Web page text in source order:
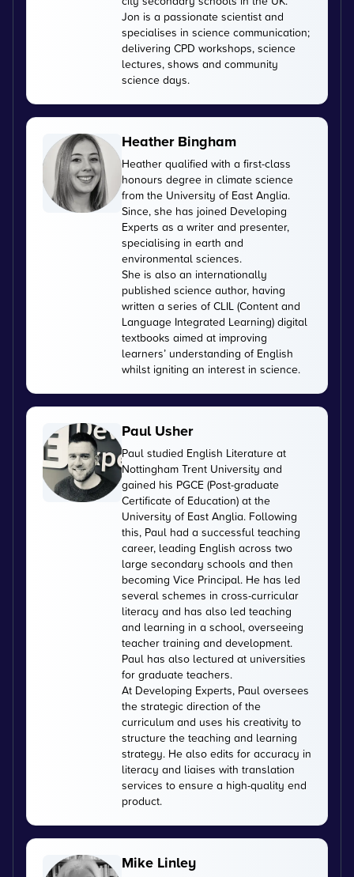
Jon is a passionate scientist and
specialises in science communication;
delivering CPD workshops, science
lectures, shows and community
science days.
Heather Bingham
Heather qualified with a first-class
honours degree in climate science
from the University of East Anglia.
Since, she has joined Developing
Experts as a writer and presenter,
specialising in earth and
environmental sciences.
She is also an internationally
published science author, having
written a series of CLIL (Content and
Language Integrated Learning) digital
textbooks aimed at improving
learners’ understanding of English
whilst igniting an interest in science.
Paul Usher
Paul studied English Literature at
Nottingham Trent University and
gained his PGCE (Post-graduate
Certificate of Education) at the
University of East Anglia. Following
this, Paul had a successful teaching
career, leading English across two
large secondary schools and then
becoming Vice Principal. He has led
several schemes in cross-curricular
literacy and has also led teaching
and learning in a school, overseeing
teacher training and development.
Paul has also lectured at universities
for graduate teachers.
At Developing Experts, Paul oversees
the strategic direction of the
curriculum and uses his creativity to
structure the teaching and learning
strategy. He also edits for accuracy in
literacy and liaises with translation
services to ensure a high-quality end
product.
Mike Linley